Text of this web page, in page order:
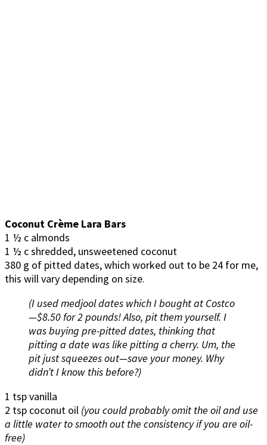
Coconut Crème Lara Bars
1 ½ c almonds
1 ½ c shredded, unsweetened coconut
380 g of pitted dates, which worked out to be 24 for me,
this will vary depending on size.
(I used medjool dates which I bought at Costco
—$8.50 for 2 pounds! Also, pit them yourself. I
was buying pre-pitted dates, thinking that
pitting a date was like pitting a cherry. Um, the
pit just squeezes out—save your money. Why
didn’t I know this before?)
1 tsp vanilla
2 tsp coconut oil (you could probably omit the oil and use
a little water to smooth out the consistency if you are oil-
free)